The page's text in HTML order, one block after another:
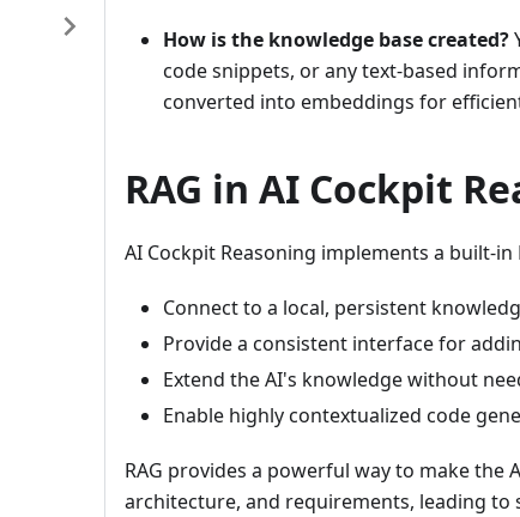
How is the knowledge base created?
code snippets, or any text-based
converted into embeddings for
RAG in AI Cockpit
AI Cockpit Reasoning implements a built-in
Connect to a local, persistent
Provide a consistent interface for
Extend the AI's knowledge without
Enable highly contextualized code
RAG provides a powerful way to make
architecture, and requirements, leading